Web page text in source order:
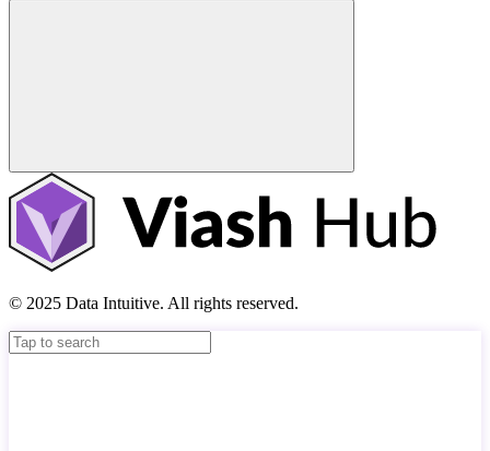
© 2025 Data Intuitive. All rights reserved.